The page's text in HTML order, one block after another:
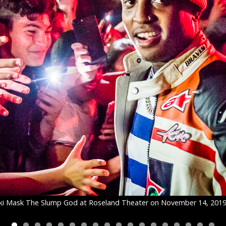
Mask The Slump God at Roseland Theater on November 14, 2019